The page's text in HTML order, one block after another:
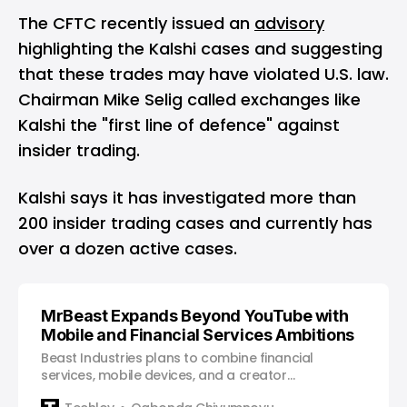
The CFTC recently issued an advisory
highlighting the Kalshi cases and suggesting
that these trades may have violated U.S. law.
Chairman Mike Selig called exchanges like
Kalshi the "first line of defence" against
insider trading.
Kalshi says it has investigated more than
200 insider trading cases and currently has
over a dozen active cases.
MrBeast Expands Beyond YouTube with
Mobile and Financial Services Ambitions
Beast Industries plans to combine financial
services, mobile devices, and a creator